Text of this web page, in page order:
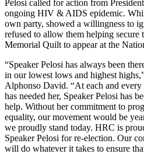
Pelosi called for action from
ongoing HIV & AIDS epidemic.
own party, showed a willingness to
refused to allow them helping secure
Memorial Quilt to appear at the
“Speaker Pelosi has always been
in our lowest lows and highest
Alphonso David. “At each and
has needed her, Speaker Pelosi has
help. Without her commitment to
equality, our movement would be
we proudly stand today. HRC is
Speaker Pelosi for re-election. Our
will do whatever it takes to ensure